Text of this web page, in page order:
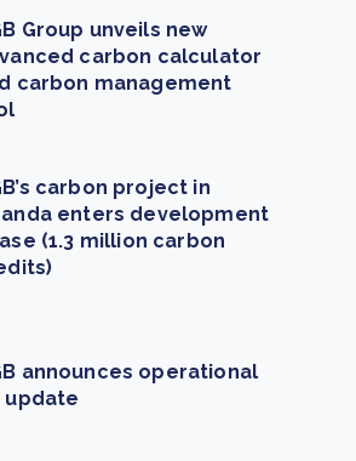
Group unveils new
carbon calculator
carbon management
carbon project in
enters development
(1.3 million carbon
announces operational
update